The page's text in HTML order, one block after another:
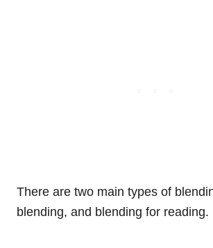
There are two main types of
blending, and blending for reading.